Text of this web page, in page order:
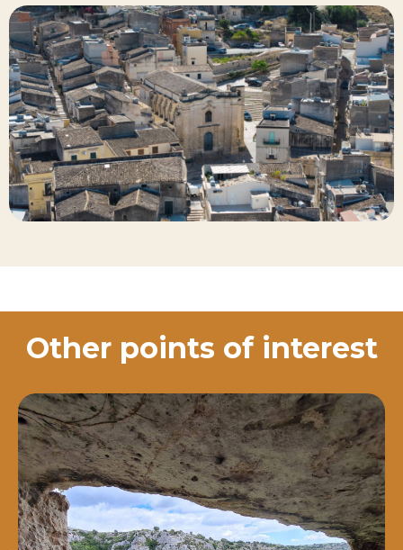
Other points of interest